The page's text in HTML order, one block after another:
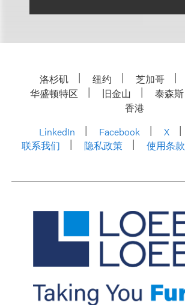
洛杉矶 纽约 芝加哥
华盛顿特区
旧金山 泰森斯
香港
LinkedIn
Facebook X
联系我们
隐私政策 使用条款